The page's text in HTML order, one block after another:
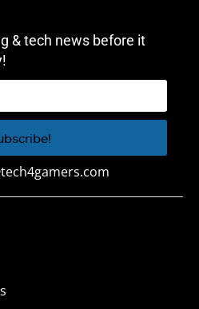
& tech news before it